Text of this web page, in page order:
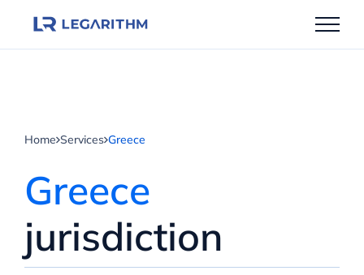
Home Services Greece
Greece
jurisdiction